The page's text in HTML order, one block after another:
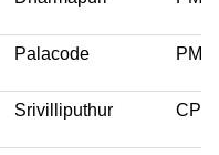
Palacode PMK
Srivilliputhur CPI